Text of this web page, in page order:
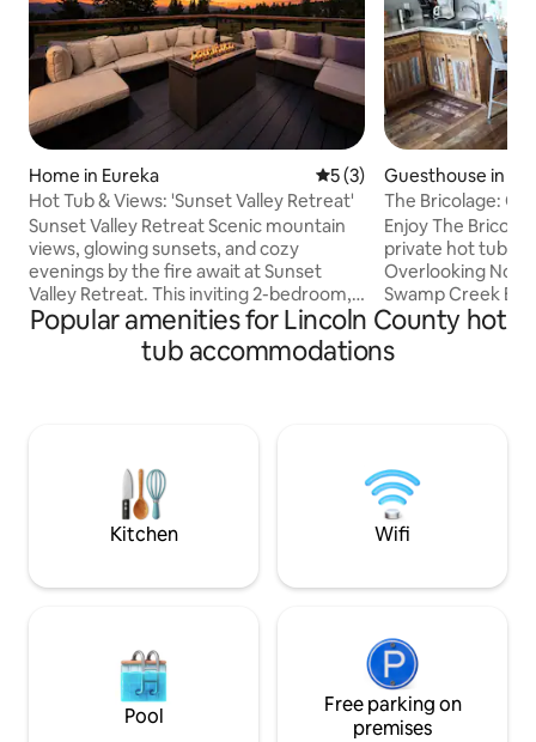
Home in Eureka 5 out of 5 average rating,
5 (3)
Hot Tub & Views: 'Sunset Valley Retreat'
Sunset Valley Retreat Scenic mountain
views, glowing sunsets, and cozy
evenings by the fire await at Sunset
Valley Retreat. This inviting 2-bedroom,
2-bath guest house is designed for easy
Montana living, with a private hot tub,
furnished decks, a wood-burning fire pit,
day trips to Glacier National Park,
Kootenai National Forest, rugged rivers,
scenic trails, and nearby town favorites.
After a day of exploring, return home to
the open sky, or unwind with books,
furnishings, a fully equipped kitchen,
dedicated workspace, central A/C and
heat, free WiFi, laundry, and thoughtful
everyday essentials. The primary suite
Guesthouse in
The Bricolage:
& a view!
Enjoy The
private hot tub
Overlooking
Swamp Creek
view and a soak
from your cabin
range eggs in
laundry
pebble beach
away.
Popular amenities for Lincoln County hot
tub accommodations
Kitchen Wifi
Pool
Free parking on
premises